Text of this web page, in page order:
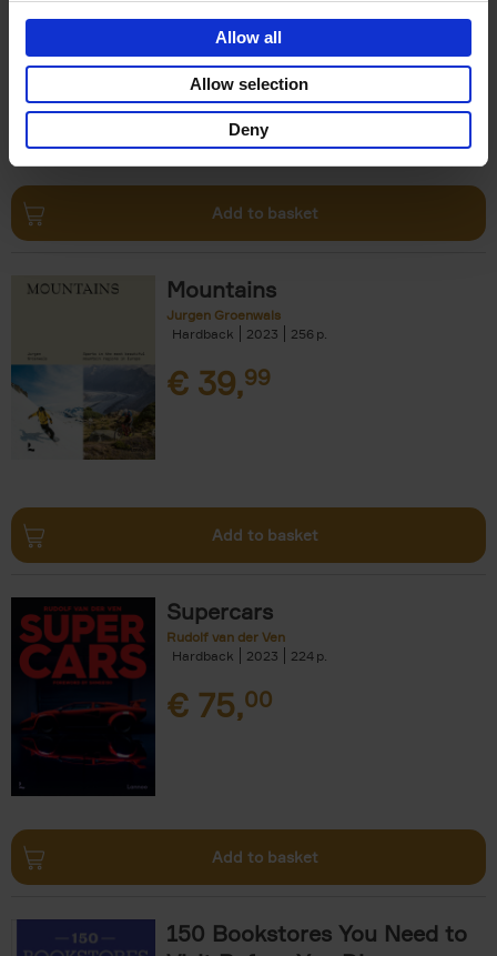
Allow all
Allow selection
Deny
€45,00
Add to basket
Mountains
Jurgen Groenwals
Hardback
2023 256
€ 39,99
Add to basket
Supercars
Rudolf van der Ven
Hardback
2023 224
€ 75,00
Add to basket
150 Bookstores You Need to